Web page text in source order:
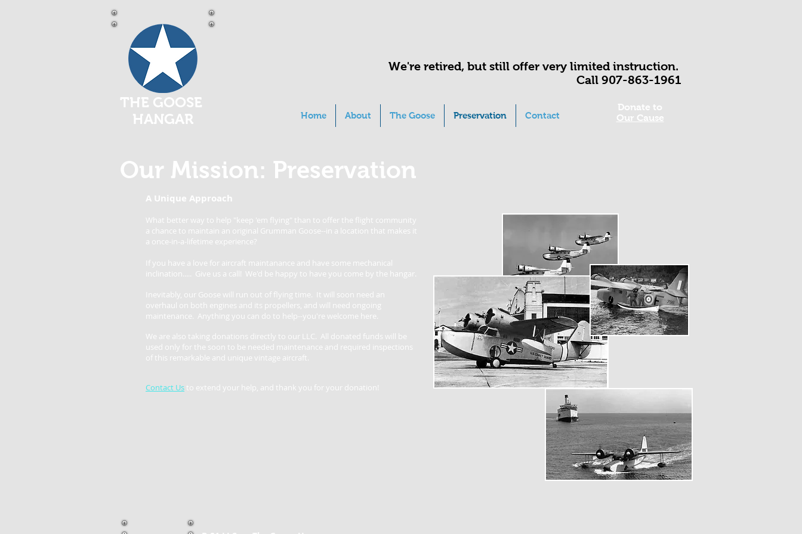
THE GOOSE
HANGAR
We're retired, but still offer very limited instruction.
Call 907-863-1961
Home About The Goose Preservation Contact
Donate to
Our Cause
Our Mission: Preservation
A Unique Approach
What better way to help "keep 'em flying" than to offer the flight community
a chance to maintain an original Grumman Goose--in a location that makes it
a once-in-a-lifetime experience?
If you have a love for aircraft maintanance and have some mechanical
inclination..... Give us a call! We'd be happy to have you come by the hangar.
Inevitably, our Goose will run out of flying time. It will soon need an
overhaul on both engines and its propellers, and will need ongoing
maintenance. Anything you can do to help--you're welcome here.
We are also taking donations directly to our LLC. All donated funds will be
used only for the soon to be needed maintenance and required inspections
of this remarkable and unique vintage aircraft.
Contact Us to extend your help, and thank you for your donation!